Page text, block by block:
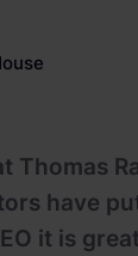
Thomas
have
it is